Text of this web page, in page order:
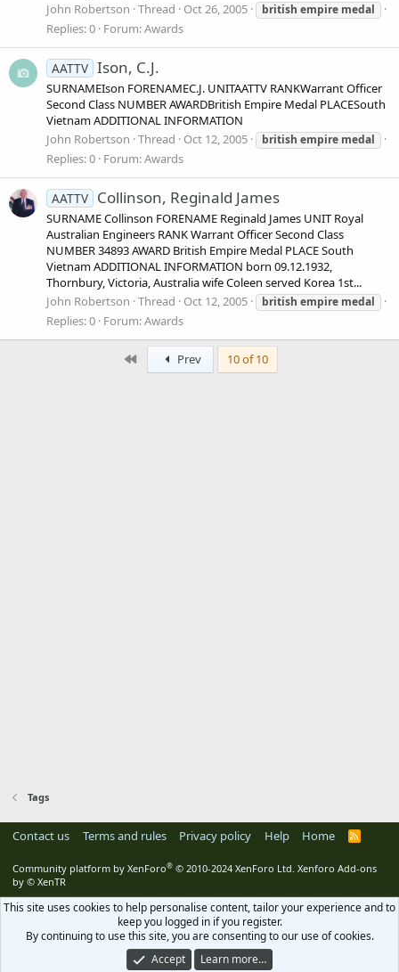
John Robertson Thread Oct 26, 2005 british empire medal
Replies: 0 Forum:Awards
AATTV Ison, C.J.
SURNAMEIson FORENAMEC.J. UNITAATTV RANKWarrant Officer
Second Class NUMBER AWARDBritish Empire Medal PLACESouth
Vietnam ADDITIONAL INFORMATION
John Robertson Thread Oct 12, 2005 british empire medal
Replies: 0 Forum:Awards
AATTV Collinson, Reginald James
SURNAME Collinson FORENAME Reginald James UNIT Royal
Australian Engineers RANK Warrant Officer Second Class
NUMBER 34893 AWARD British Empire Medal PLACE South
Vietnam ADDITIONAL INFORMATION born 09.12.1932,
Thornbury, Victoria, Australia wife Coleen served Korea 1st...
John Robertson Thread Oct 12, 2005 british empire medal
Replies: 0 Forum:Awards
First Prev 10 of 10
Tags
Contact us Terms and rules Privacy policy Help Home
R
Community platform by XenForo® © 2010-2024 XenForo Ltd. Xenforo Add-ons
by © XenTR
This site uses cookies to help personalise content, tailor your experience and to
keep you logged in if you register.
By continuing to use this site, you are consenting to our use of cookies.
Accept
Learn more…